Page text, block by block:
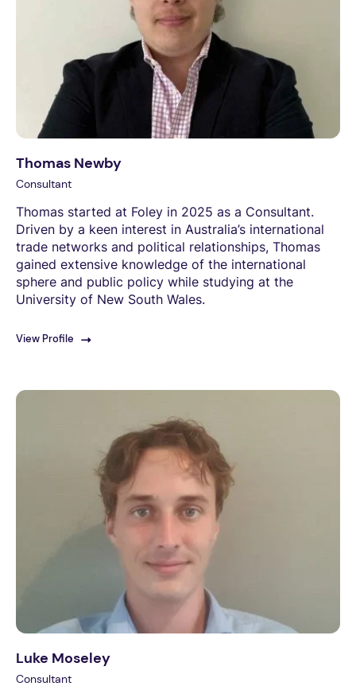
Thomas Newby
Consultant
Thomas started at Foley in 2025 as a Consultant.
Driven by a keen interest in Australia’s international
trade networks and political relationships, Thomas
gained extensive knowledge of the international
sphere and public policy while studying at the
University of New South Wales.
View Profile
Luke Moseley
Consultant